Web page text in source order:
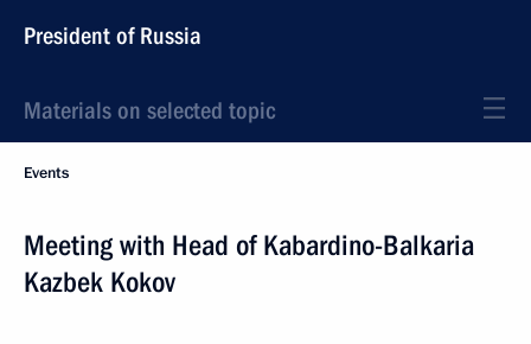
President of Russia
Materials on selected topic
Events
Meeting with Head of Kabardino-Balkaria
Kazbek Kokov